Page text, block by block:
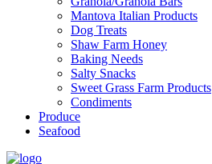
Mantova Italian Products
Dog Treats
Shaw Farm Honey
Baking Needs
Salty Snacks
Sweet Grass Farm Products
Condiments
Produce
Seafood